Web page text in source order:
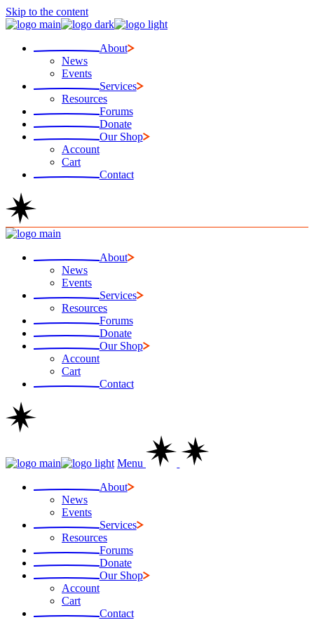
Skip to the content
About
News
Events
Services
Resources
Forums
Donate
Our Shop
Account
Cart
Contact
About
News
Events
Services
Resources
Forums
Donate
Our Shop
Account
Cart
Contact
Menu
About
News
Events
Services
Resources
Forums
Donate
Our Shop
Account
Cart
Contact